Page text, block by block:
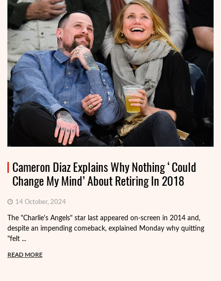
Cameron Diaz Explains Why Nothing ‘Could
Change My Mind’ About Retiring In 2018
14 October, 2024
The "Charlie's Angels" star last appeared on-screen in 2014 and,
despite an impending comeback, explained Monday why quitting
"felt ...
READ MORE